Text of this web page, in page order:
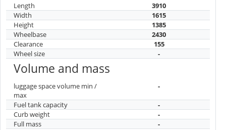
Length
3910
Width
1615
Height
1385
Wheelbase
2430
Clearance
155
Wheel size
-
Volume and mass
luggage space volume min /
max
-
Fuel tank capacity
-
Curb weight
-
Full mass
-